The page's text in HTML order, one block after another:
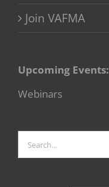
Join VAFMA
Upcoming Events:
Webinars
for: